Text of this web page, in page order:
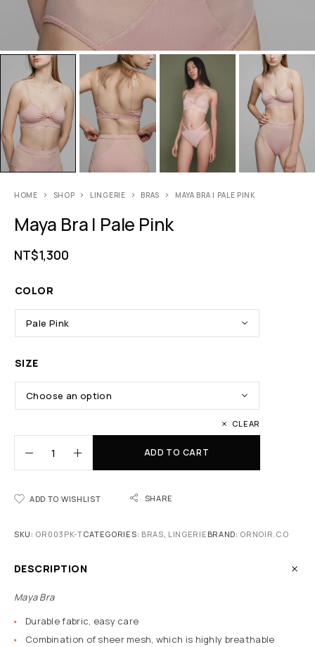
HOME SHOP LINGERIE BRAS MAYA BRA | PALE PINK
Maya Bra | Pale Pink
NT$1,300
COLOR
SIZE
CLEAR
ADD TO CART
ADD TO WISHLIST SHARE
SKU: OR003PK-TCATEGORIES: BRAS, LINGERIE BRAND: ORNOIR.CO
DESCRIPTION
Maya Bra
Durable fabric, easy care
Combination of sheer mesh, which is highly breathable